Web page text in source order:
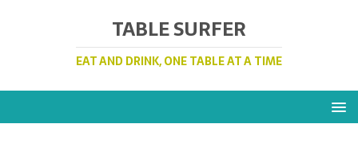
TABLE SURFER
EAT AND DRINK, ONE TABLE AT A TIME